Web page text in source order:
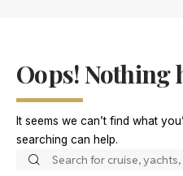
Oops! Nothing
It seems we can’t find what
searching can help.